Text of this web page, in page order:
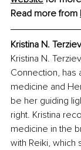
Read more from
Kristina N.
Kristina N.
Connection, has
medicine and
be her guiding
right. Kristina
medicine in the
with Reiki, which